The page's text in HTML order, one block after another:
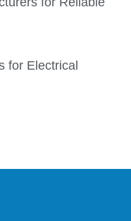
for Electrical